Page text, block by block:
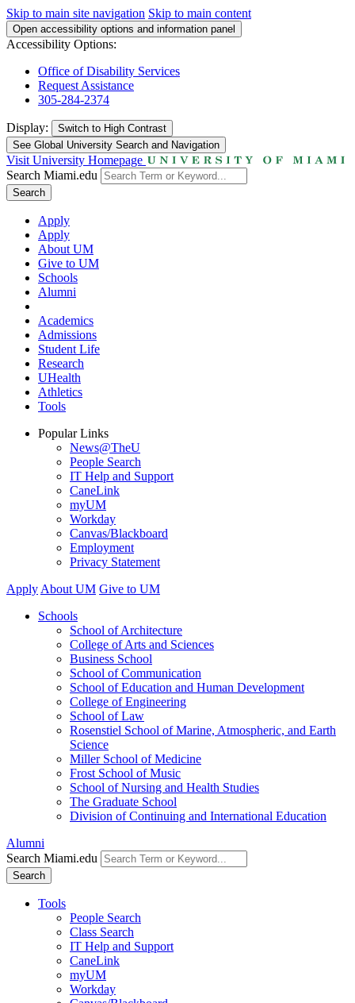
Skip to main site navigation Skip to main content
Open accessibility options and information panel
Accessibility Options:
Office of Disability Services
Request Assistance
305-284-2374
Display: Switch to High Contrast
See Global University Search and Navigation
Visit University Homepage
Search Miami.edu
Search
Apply
Apply
About UM
Give to UM
Schools
Alumni
Academics
Admissions
Student Life
Research
UHealth
Athletics
Tools
Popular Links
News@TheU
People Search
IT Help and Support
CaneLink
myUM
Workday
Canvas/Blackboard
Employment
Privacy Statement
Apply About UM Give to UM
Schools
School of Architecture
College of Arts and Sciences
Business School
School of Communication
School of Education and Human Development
College of Engineering
School of Law
Rosenstiel School of Marine, Atmospheric, and Earth
Science
Miller School of Medicine
Frost School of Music
School of Nursing and Health Studies
The Graduate School
Division of Continuing and International Education
Alumni
Search Miami.edu
Search
Tools
People Search
Class Search
IT Help and Support
CaneLink
myUM
Workday